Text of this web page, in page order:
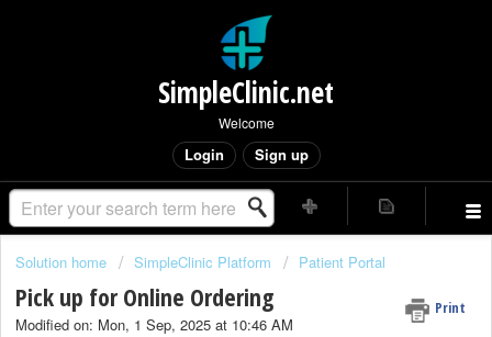
SimpleClinic.net
Welcome
Login Sign up
Solution home SimpleClinic Platform Patient Portal
Pick up for Online Ordering Print
Modified on: Mon, 1 Sep, 2025 at 10:46 AM